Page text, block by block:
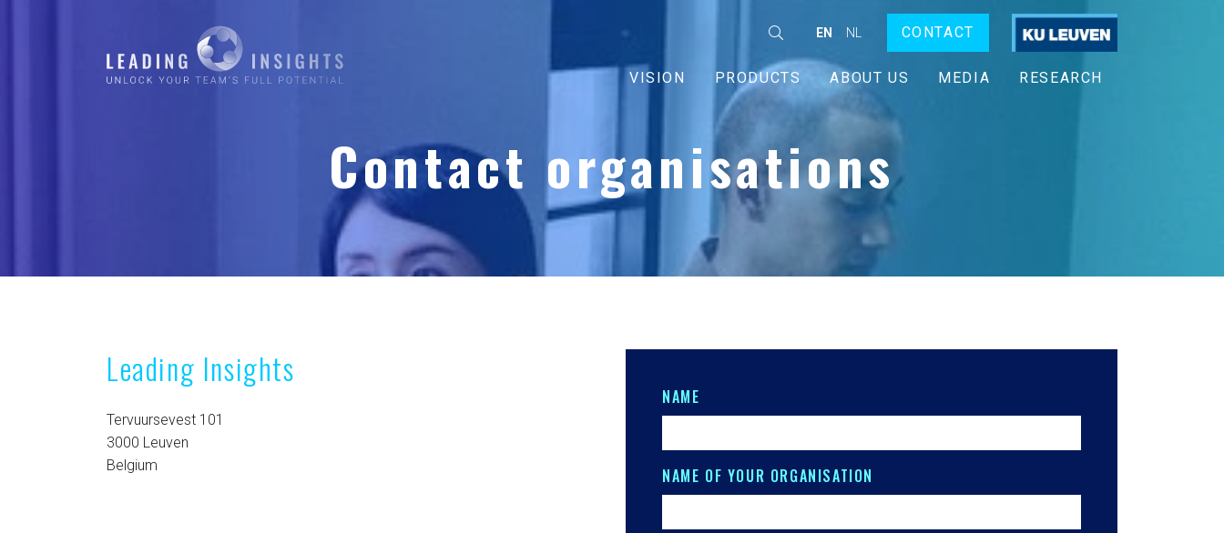
EN NL CONTACT
VISION PRODUCTS ABOUT US MEDIA RESEARCH
Contact organisations
Leading Insights
Tervuursevest 101
3000 Leuven
Belgium
NAME
NAME OF YOUR ORGANISATION